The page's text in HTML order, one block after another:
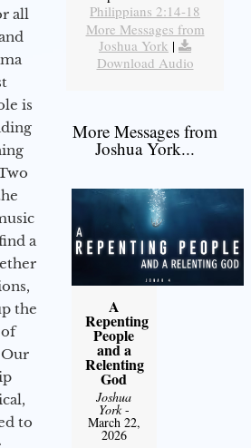
all
is
a
the
to
Philippians 2:14-18
More Messages from
Joshua York |
Download Audio
More Messages from
Joshua York...
A
Repenting
People
and a
Relenting
God
Joshua
York-
March 22,
2026